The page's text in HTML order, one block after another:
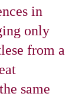
in
only
from a
same